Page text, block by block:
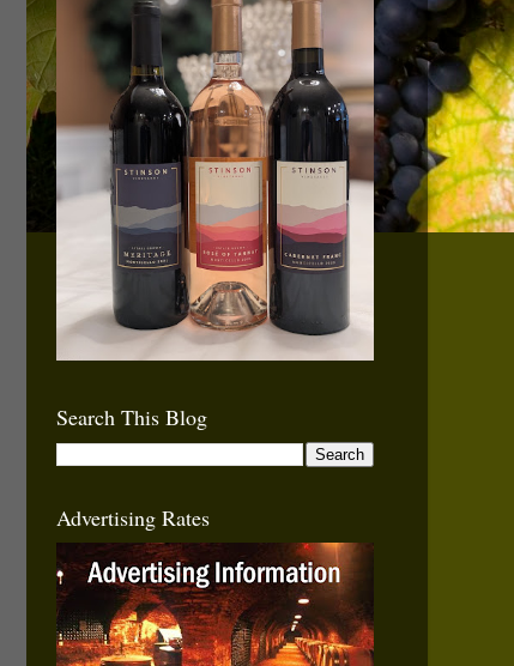
Search This Blog
Advertising Rates